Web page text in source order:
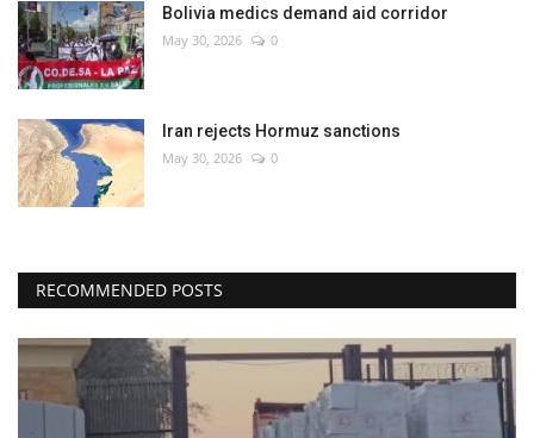
Bolivia medics demand aid corridor
May 30, 2026 0
Iran rejects Hormuz sanctions
May 30, 2026 0
RECOMMENDED POSTS